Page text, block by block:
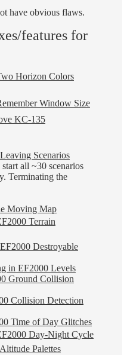
have obvious flaws.
features for
Horizon Colors
Window Size
KC-135
Scenarios
all ~30 scenarios
Terminating the
Moving Map
Terrain
Destroyable
in EF2000 Levels
Ground Collision
Collision Detection
Time of Day Glitches
Day-Night Cycle
Palettes